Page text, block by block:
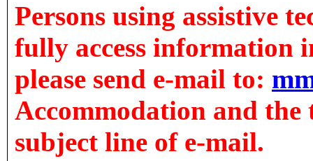
Persons using assistive
fully access information
please send e-mail to:
Accommodation and
subject line of e-mail.